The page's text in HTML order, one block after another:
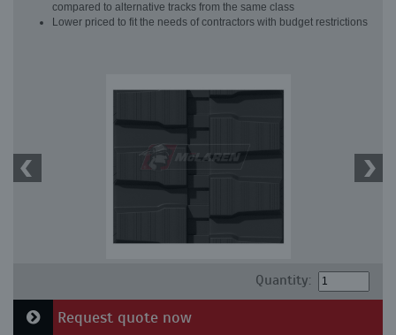
compared to alternative tracks from the same class
Lower priced to fit the needs of contractors with budget restrictions
Quantity:
Request quote now